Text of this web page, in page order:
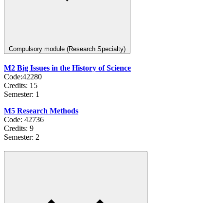
Compulsory module (Research Specialty)
M2 Big Issues in the History of Science
Code:42280
Credits: 15
Semester: 1
M5 Research Methods
Code: 42736
Credits: 9
Semester: 2